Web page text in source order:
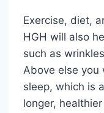
Exercise, diet,
HGH will also
such as
Above else you
sleep, which is
longer,